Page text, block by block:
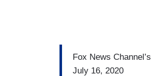
Fox News Channel’s
July 16, 2020